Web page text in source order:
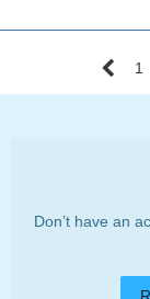
1
Don’t have an